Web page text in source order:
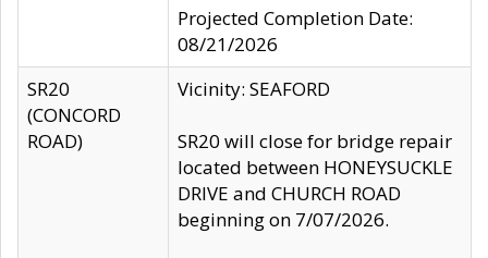
Projected Completion Date:
08/21/2026
SR20
(CONCORD
ROAD)
Vicinity: SEAFORD
SR20 will close for bridge repair
located between HONEYSUCKLE
DRIVE and CHURCH ROAD
beginning on 7/07/2026.